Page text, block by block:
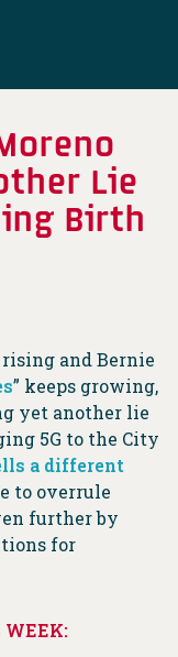
Lie
Birth
and Bernie
” keeps growing,
yet another lie
5G to the City
a different
to overrule
further by
for
WEEK: